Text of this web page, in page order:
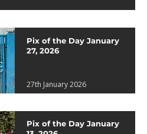
Pix of the Day January
27, 2026
27th January 2026
Pix of the Day January